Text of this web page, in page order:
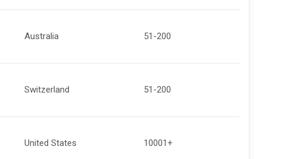
Australia 51-200
Switzerland 51-200
United States 10001+